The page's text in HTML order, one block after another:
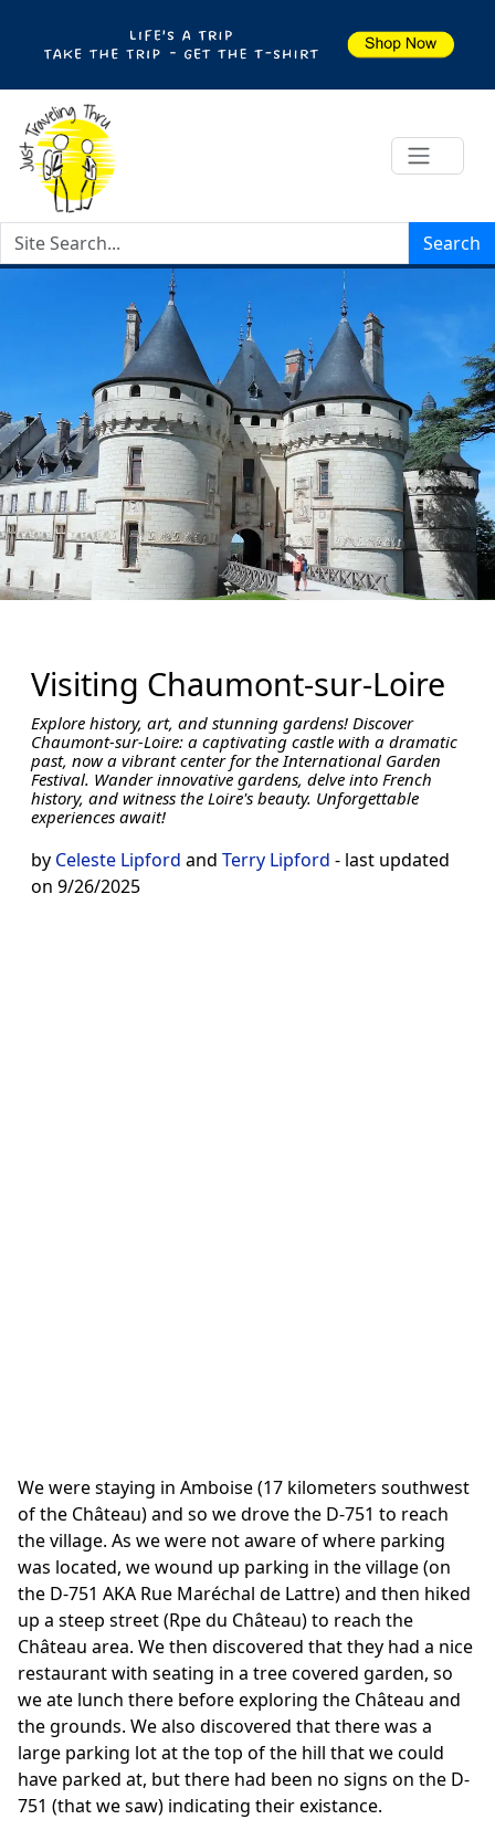
Search
Visiting Chaumont-sur-Loire
Explore history, art, and stunning gardens! Discover
Chaumont-sur-Loire: a captivating castle with a dramatic
past, now a vibrant center for the International Garden
Festival. Wander innovative gardens, delve into French
history, and witness the Loire's beauty. Unforgettable
experiences await!
by Celeste Lipford and Terry Lipford - last updated
on 9/26/2025
We were staying in Amboise (17 kilometers southwest
of the Château) and so we drove the D-751 to reach
the village. As we were not aware of where parking
was located, we wound up parking in the village (on
the D-751 AKA Rue Maréchal de Lattre) and then hiked
up a steep street (Rpe du Château) to reach the
Château area. We then discovered that they had a nice
restaurant with seating in a tree covered garden, so
we ate lunch there before exploring the Château and
the grounds. We also discovered that there was a
large parking lot at the top of the hill that we could
have parked at, but there had been no signs on the D-
751 (that we saw) indicating their existance.